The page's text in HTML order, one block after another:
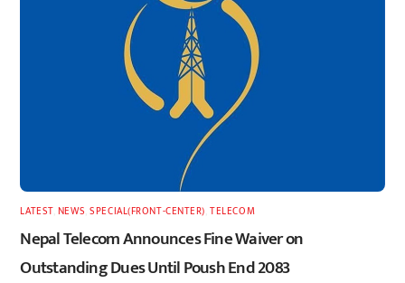
LATEST, NEWS ,SPECIAL(FRONT-CENTER) ,TELECOM
Nepal Telecom Announces Fine Waiver on
Outstanding Dues Until Poush End 2083